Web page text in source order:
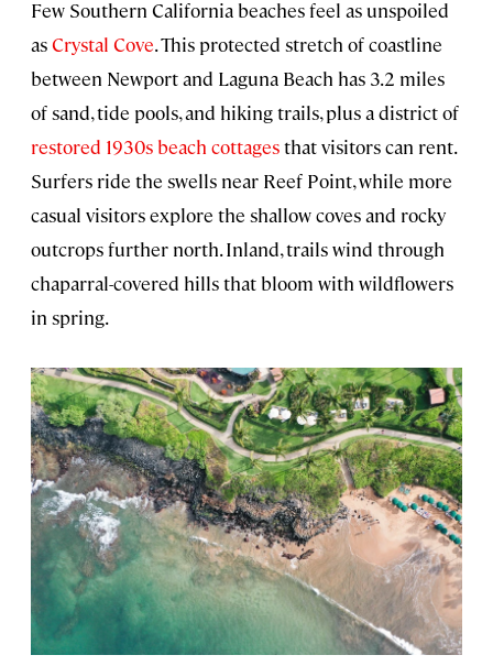
Few Southern California beaches feel as unspoiled
asCrystal Cove. This protected stretch of coastline
between Newport and Laguna Beach has 3.2 miles
of sand, tide pools, and hiking trails, plus a district of
restored 1930s beach cottagesthat visitors can rent.
Surfers ride the swells near Reef Point, while more
casual visitors explore the shallow coves and rocky
outcrops further north. Inland, trails wind through
chaparral-covered hills that bloom with wildflowers
in spring.